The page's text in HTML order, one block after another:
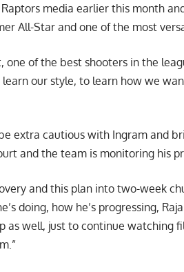
media earlier this month
All-Star and one of the most
one of the best shooters in the
our style, to learn how we
extra cautious with Ingram and
and the team is monitoring his
and this plan into two-week
doing, how he’s progressing,
as well, just to continue watching